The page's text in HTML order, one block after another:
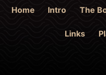
Home Intro The
Links